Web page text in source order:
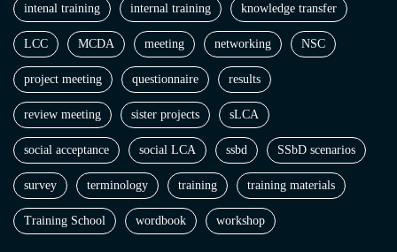
intenal training internal training knowledge transfer
LCC MCDA meeting networking NSC
project meeting questionnaire results
review meeting sister projects sLCA
social acceptance social LCA ssbd SSbD scenarios
survey terminology training training materials
Training School wordbook workshop